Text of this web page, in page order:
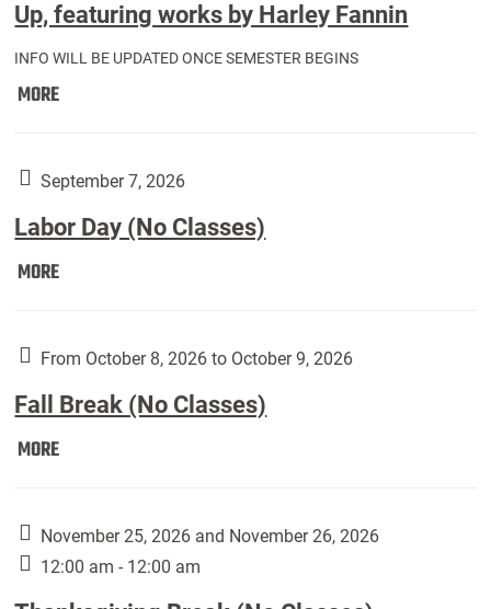
Up, featuring works by Harley Fannin
INFO WILL BE UPDATED ONCE SEMESTER BEGINS
MOREThe
Gallery
Downside
Up,
by
Fannin:
September 7, 2026
Labor Day (No Classes)
MORELabor
Classes):
From October 8, 2026 to October 9, 2026
Fall Break (No Classes)
MOREFall
Classes):
November 25, 2026 and November 26, 2026
12:00 am - 12:00 am